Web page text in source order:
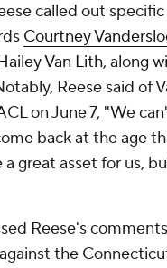
called out
Courtney
Van Lith, along
Reese said of
on June 7, "We
back at the age
a great asset for us,
Reese's
the